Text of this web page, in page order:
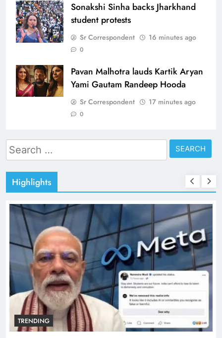
Sonakshi Sinha backs Jharkhand
student protests
Sr Correspondent 16 minutes ago
0
Pavan Malhotra lauds Kartik Aryan
Yami Gautam Randeep Hooda
Sr Correspondent 17 minutes ago
0
Search
for:
Highlights
TRENDING